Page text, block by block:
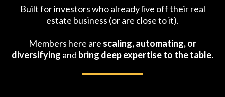
Built for investors who already live off their real
estate business (or are close to it).
Members here are scaling, automating, or
diversifying and bring deep expertise to the table.